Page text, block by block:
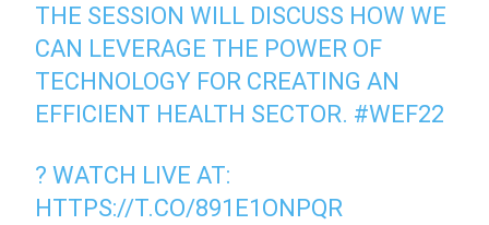
THE SESSION WILL DISCUSS HOW WE
CAN LEVERAGE THE POWER OF
TECHNOLOGY FOR CREATING AN
EFFICIENT HEALTH SECTOR. #WEF22
?️ WATCH LIVE AT:
HTTPS://T.CO/891E1ONPQR